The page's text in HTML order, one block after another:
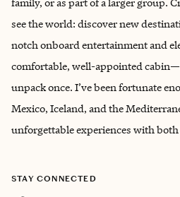
see the world: discover new
notch onboard entertainment and
comfortable, well-appointed
unpack once. I’ve been fortunate
Mexico, Iceland, and the
unforgettable experiences with
STAY CONNECTED